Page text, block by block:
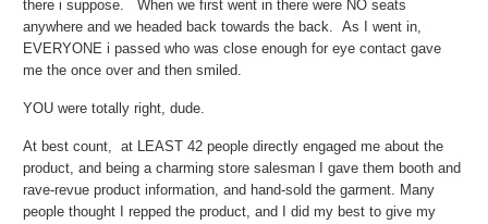
there i suppose. When we first went in there were NO seats
anywhere and we headed back towards the back. As I went in,
EVERYONE i passed who was close enough for eye contact gave
me the once over and then smiled.
YOU were totally right, dude.
At best count, at LEAST 42 people directly engaged me about the
product, and being a charming store salesman I gave them booth and
rave-revue product information, and hand-sold the garment. Many
people thought I repped the product, and I did my best to give my